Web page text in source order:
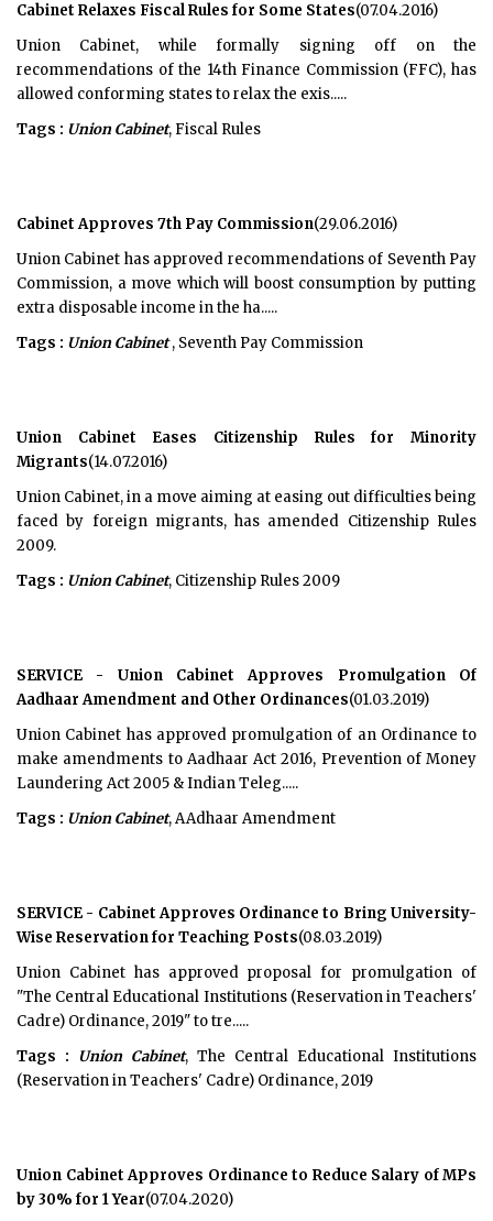
Cabinet Relaxes Fiscal Rules for Some States(07.04.2016)
Union Cabinet, while formally signing off on the
recommendations of the 14th Finance Commission (FFC), has
allowed conforming states to relax the exis.....
Tags : Union Cabinet, Fiscal Rules
Cabinet Approves 7th Pay Commission(29.06.2016)
Union Cabinet has approved recommendations of Seventh Pay
Commission, a move which will boost consumption by putting
extra disposable income in the ha.....
Tags : Union Cabinet, Seventh Pay Commission
Union Cabinet Eases Citizenship Rules for Minority
Migrants(14.07.2016)
Union Cabinet, in a move aiming at easing out difficulties being
faced by foreign migrants, has amended Citizenship Rules
2009.
Tags : Union Cabinet, Citizenship Rules 2009
SERVICE - Union Cabinet Approves Promulgation Of
Aadhaar Amendment and Other Ordinances(01.03.2019)
Union Cabinet has approved promulgation of an Ordinance to
make amendments to Aadhaar Act 2016, Prevention of Money
Laundering Act 2005 & Indian Teleg.....
Tags : Union Cabinet, AAdhaar Amendment
SERVICE - Cabinet Approves Ordinance to Bring University-
Wise Reservation for Teaching Posts(08.03.2019)
Union Cabinet has approved proposal for promulgation of
"The Central Educational Institutions (Reservation in Teachers'
Cadre) Ordinance, 2019" to tre.....
Tags :
Union Cabinet, The Central Educational Institutions
(Reservation in Teachers' Cadre) Ordinance, 2019
Union Cabinet Approves Ordinance to Reduce Salary of MPs
by 30% for 1 Year(07.04.2020)